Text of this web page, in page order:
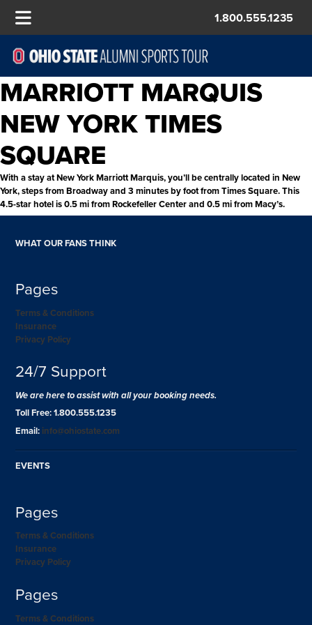
1.800.555.1235
MARRIOTT MARQUIS
NEW YORK TIMES
SQUARE
With a stay at New York Marriott Marquis, you’ll be centrally located in New
York, steps from Broadway and 3 minutes by foot from Times Square. This
4.5-star hotel is 0.5 mi from Rockefeller Center and 0.5 mi from Macy’s.
WHAT OUR FANS THINK
Pages
Terms & Conditions
Insurance
Privacy Policy
24/7 Support
We are here to assist with all your booking needs.
Toll Free: 1.800.555.1235
Email: info@ohiostate.com
EVENTS
Pages
Terms & Conditions
Insurance
Privacy Policy
Pages
Terms & Conditions